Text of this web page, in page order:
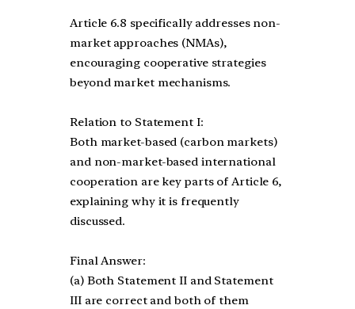
Article 6.8 specifically addresses non-
market approaches (NMAs),
encouraging cooperative strategies
beyond market mechanisms.
Relation to Statement I:
Both market-based (carbon markets)
and non-market-based international
cooperation are key parts of Article 6,
explaining why it is frequently
discussed.
Final Answer:
(a) Both Statement II and Statement
III are correct and both of them